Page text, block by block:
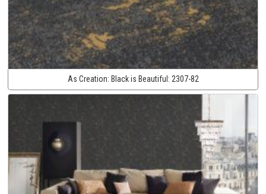
As Creation: Black is Beautiful: 2307-82